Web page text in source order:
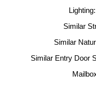
Lighting:
Similar
Similar
Similar Entry Door